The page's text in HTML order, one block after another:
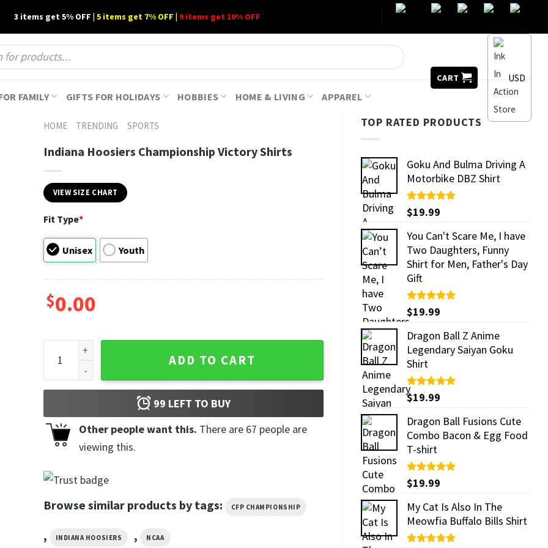
3 items get 5% OFF | 5 items get 7% OFF | 9 items get 10% OFF
CART
USD
FAMILY GIFTS FOR HOLIDAYS HOBBIES HOME & LIVING APPAREL
TOP RATED PRODUCTS
Goku And Bulma Driving A
Motorbike DBZ Shirt
Rated5.00
out of 5
$19.99
You Can't Scare Me, I have
Two Daughters, Funny
Shirt for Men, Father's Day
Gift
Rated5.00
out of 5
$19.99
Dragon Ball Z Anime
Legendary Saiyan Goku
Shirt
Rated5.00
out of 5
$19.99
Dragon Ball Fusions Cute
Combo Bacon & Egg Food
T-shirt
Rated5.00
out of 5
$19.99
My Cat Is Also In The
Meowfia Buffalo Bills Shirt
HOME TRENDING SPORTS
Indiana Hoosiers Championship Victory Shirts
VIEW SIZE CHART
Fit Type*
Unisex Youth
$0.00
Indiana Hoosiers Championship Victory Shirts quantity
ADD TO CART
99 LEFT TO BUY
Other people want this. There are 67 people are
viewing this.
Browse similar products by tags: CFP CHAMPIONSHIP
, INDIANA HOOSIERS , NCAA